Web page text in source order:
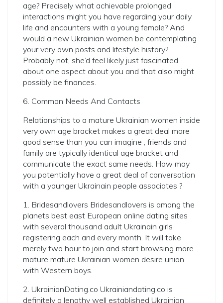
age? Precisely what achievable prolonged
interactions might you have regarding your daily
life and encounters with a young female? And
would a new Ukrainian women be contemplating
your very own posts and lifestyle history?
Probably not, she’d feel likely just fascinated
about one aspect about you and that also might
possibly be finances.
6. Common Needs And Contacts
Relationships to a mature Ukrainian women inside
very own age bracket makes a great deal more
good sense than you can imagine , friends and
family are typically identical age bracket and
communicate the exact same needs. How may
you potentially have a great deal of conversation
with a younger Ukrainain people associates ?
1. Bridesandlovers Bridesandlovers is among the
planets best east European online dating sites
with several thousand adult Ukrainain girls
registering each and every month. It will take
merely two hour to join and start browsing more
mature mature Ukrainian women desire union
with Western boys.
2. UkrainianDating.co Ukrainiandating.co is
definitely a lengthy well established Ukrainian